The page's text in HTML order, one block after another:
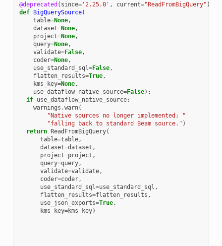
@deprecated ( since='2.25.0' , current="ReadFromBigQuery" )
def BigQuerySource(
table=None,
dataset=None,
project=None,
query=None,
validate=False,
coder=None,
use_standard_sql=False,
flatten_results=True,
kms_key=None,
use_dataflow_native_source=False):
if use_dataflow_native_source:
warnings .warn(
"Native sources no longer implemented; "
"falling back to standard Beam source." )
return ReadFromBigQuery(
table=table,
dataset=dataset ,
project=project ,
query=query,
validate=validate,
coder=coder,
use_standard_sql=use_standard_sql ,
flatten_results=flatten_results ,
use_json_exports=True,
kms_key=kms_key)